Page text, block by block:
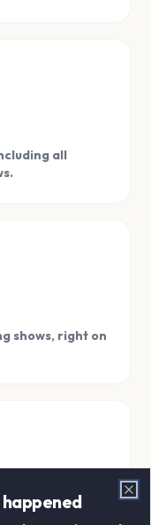
all
shows, right on
one, easy to